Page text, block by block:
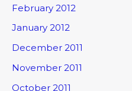
February 2012
January 2012
December 2011
November 2011
October 2011